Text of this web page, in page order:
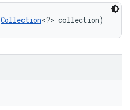
Collection<?> collection)